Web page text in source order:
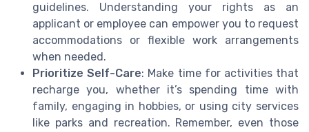
guidelines. Understanding your rights as an
applicant or employee can empower you to request
accommodations or flexible work arrangements
when needed.
Prioritize Self-Care: Make time for activities that
recharge you, whether it’s spending time with
family, engaging in hobbies, or using city services
like parks and recreation. Remember, even those